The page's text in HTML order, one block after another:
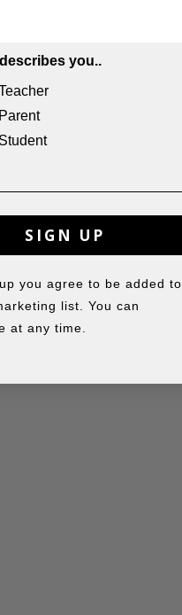
you..
SIGN UP
you agree to be added to
list. You can
at any time.